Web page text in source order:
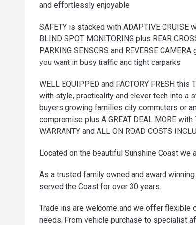
and effortlessly enjoyable
SAFETY is stacked with ADAPTIVE CRUISE
BLIND SPOT MONITORING plus REAR
PARKING SENSORS and REVERSE
you want in busy traffic and tight carparks
WELL EQUIPPED and FACTORY FRESH
with style, practicality and clever tech into a
buyers growing families city commuters or
compromise plus A GREAT DEAL MORE with
WARRANTY and ALL ON ROAD COSTS
Located on the beautiful Sunshine Coast we
As a trusted family owned and award
served the Coast for over 30 years.
Trade ins are welcome and we offer flexible
needs. From vehicle purchase to specialist